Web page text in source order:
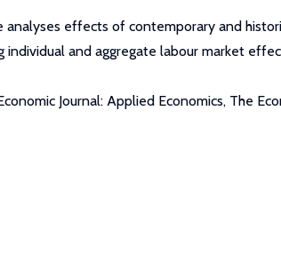
effects of contemporary and
and aggregate labour market
Journal: Applied Economics, The